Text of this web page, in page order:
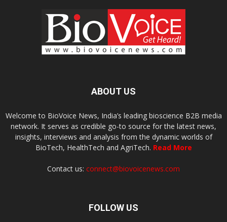
ABOUT US
Welcome to BioVoice News, India’s leading bioscience B2B media
network. It serves as credible go-to source for the latest news,
insights, interviews and analysis from the dynamic worlds of
BioTech, HealthTech and AgriTech. Read More
Contact us: connect@biovoicenews.com
FOLLOW US